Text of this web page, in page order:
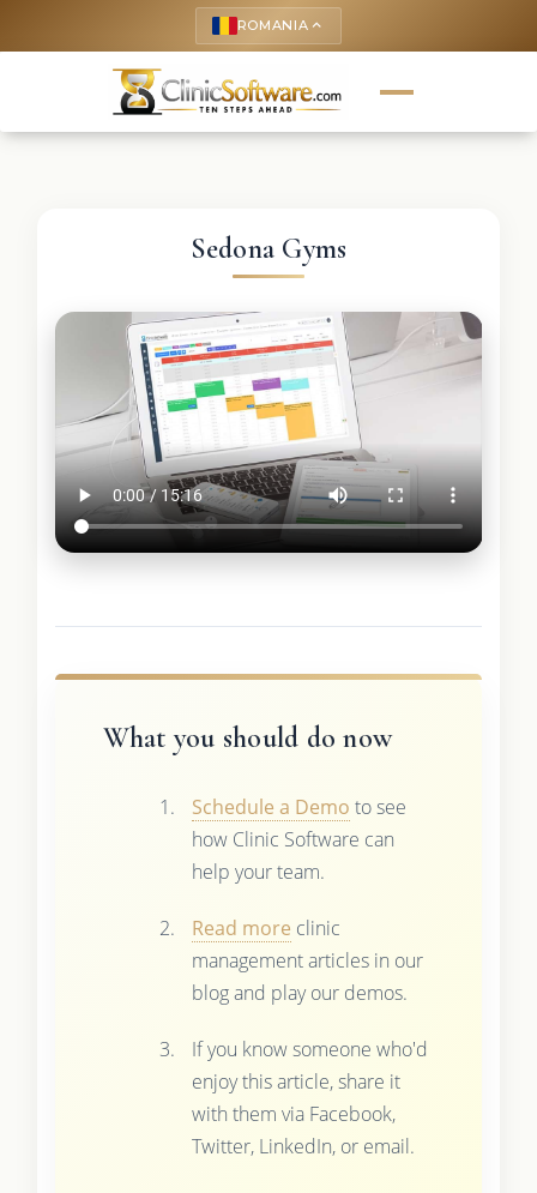
ROMANIA keyboard_arrow_up
Sedona Gyms
What you should do now
Schedule a Demo to see
how Clinic Software can
help your team.
Read more clinic
management articles in our
blog and play our demos.
If you know someone who'd
enjoy this article, share it
with them via Facebook,
Twitter, LinkedIn, or email.